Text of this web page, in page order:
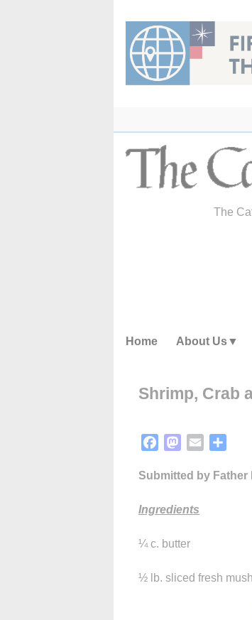
content
The
Home About Us
Shrimp, Crab
FacebookMastodon
Email
Submitted by Father
Ingredients
¼ c. butter
½ lb. sliced fresh